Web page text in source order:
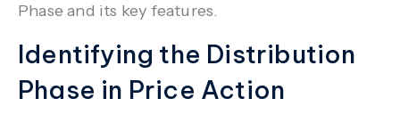
Phase and its key features.
Identifying the Distribution
Phase in Price Action